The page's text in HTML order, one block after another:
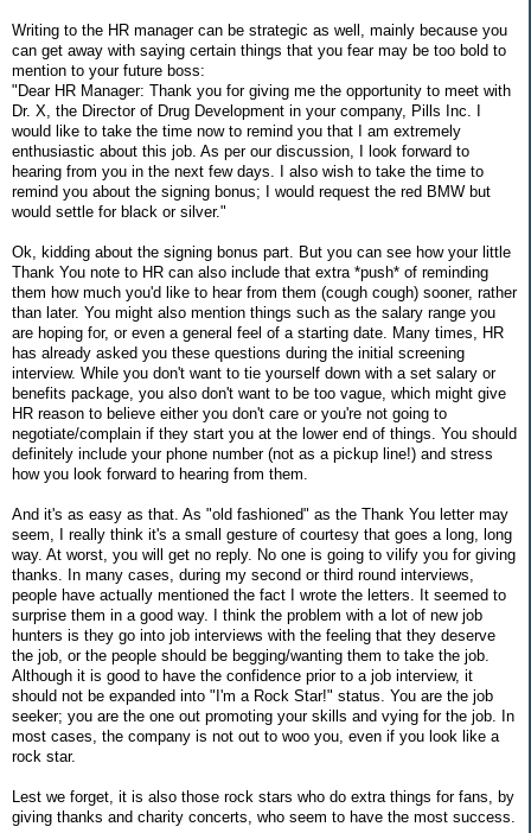
Writing to the HR manager can be strategic as well, mainly because you
can get away with saying certain things that you fear may be too bold to
mention to your future boss:
"Dear HR Manager: Thank you for giving me the opportunity to meet with
Dr. X, the Director of Drug Development in your company, Pills Inc. I
would like to take the time now to remind you that I am extremely
enthusiastic about this job. As per our discussion, I look forward to
hearing from you in the next few days. I also wish to take the time to
remind you about the signing bonus; I would request the red BMW but
would settle for black or silver."
Ok, kidding about the signing bonus part. But you can see how your little
Thank You note to HR can also include that extra *push* of reminding
them how much you'd like to hear from them (cough cough) sooner, rather
than later. You might also mention things such as the salary range you
are hoping for, or even a general feel of a starting date. Many times, HR
has already asked you these questions during the initial screening
interview. While you don't want to tie yourself down with a set salary or
benefits package, you also don't want to be too vague, which might give
HR reason to believe either you don't care or you're not going to
negotiate/complain if they start you at the lower end of things. You should
definitely include your phone number (not as a pickup line!) and stress
how you look forward to hearing from them.
And it's as easy as that. As "old fashioned" as the Thank You letter may
seem, I really think it's a small gesture of courtesy that goes a long, long
way. At worst, you will get no reply. No one is going to vilify you for giving
thanks. In many cases, during my second or third round interviews,
people have actually mentioned the fact I wrote the letters. It seemed to
surprise them in a good way. I think the problem with a lot of new job
hunters is they go into job interviews with the feeling that they deserve
the job, or the people should be begging/wanting them to take the job.
Although it is good to have the confidence prior to a job interview, it
should not be expanded into "I'm a Rock Star!" status. You are the job
seeker; you are the one out promoting your skills and vying for the job. In
most cases, the company is not out to woo you, even if you look like a
rock star.
Lest we forget, it is also those rock stars who do extra things for fans, by
giving thanks and charity concerts, who seem to have the most success.